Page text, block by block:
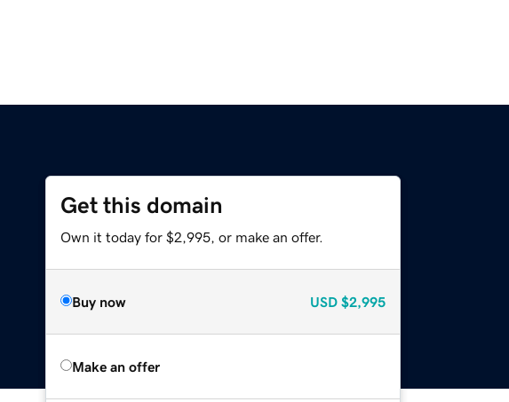
Get this domain
Own it today for $2,995, or make an offer.
Buy now USD $2,995
Make an offer